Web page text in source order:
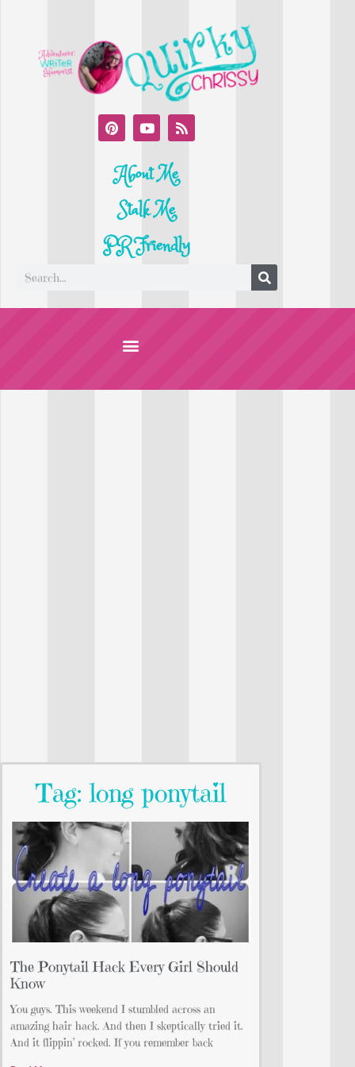
About Me
Stalk Me
PR Friendly
Tag: long ponytail
The Ponytail Hack Every Girl Should
Know
You guys. This weekend I stumbled across an
amazing hair hack. And then I skeptically tried it.
And it flippin’ rocked. If you remember back